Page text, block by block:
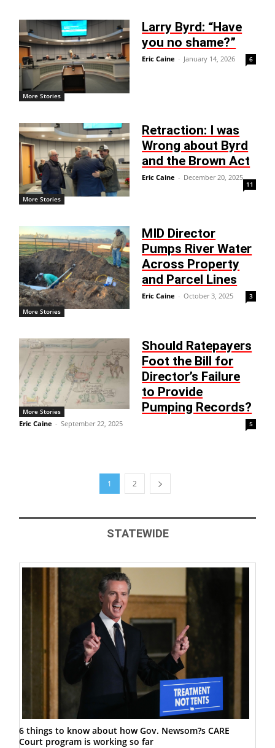
More Stories
Larry Byrd: “Have
you no shame?”
Eric Caine - January 14, 2026 6
More Stories
Retraction: I was
Wrong about Byrd
and the Brown Act
Eric Caine - December 20, 2025
11
More Stories
MID Director
Pumps River Water
Across Property
and Parcel Lines
Eric Caine - October 3, 2025 3
More Stories
Should Ratepayers
Foot the Bill for
Director’s Failure
to Provide
Pumping Records?
Eric Caine - September 22, 2025 5
1 2
STATEWIDE
6 things to know about how Gov. Newsom?s CARE
Court program is working so far